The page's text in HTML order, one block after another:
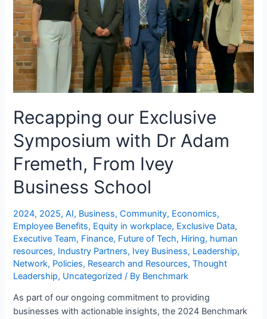
Recapping our Exclusive
Symposium with Dr Adam
Fremeth, From Ivey
Business School
2024, 2025,AI, Business,Community, Economics,
Employee Benefits, Equity in workplace, Exclusive Data,
Executive Team, Finance, Future of Tech, Hiring, human
resources, Industry Partners, Ivey Business, Leadership,
Network, Policies, Research and Resources,Thought
Leadership, Uncategorized / By Benchmark
As part of our ongoing commitment to providing
businesses with actionable insights, the 2024 Benchmark